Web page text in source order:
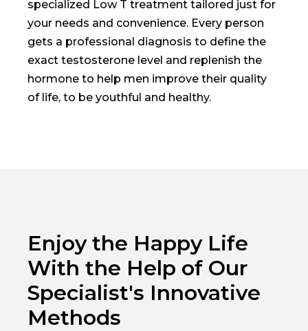
specialized Low T treatment tailored just for
your needs and convenience. Every person
gets a professional diagnosis to define the
exact testosterone level and replenish the
hormone to help men improve their quality
of life, to be youthful and healthy.
Enjoy the Happy Life
With the Help of Our
Specialist's Innovative
Methods